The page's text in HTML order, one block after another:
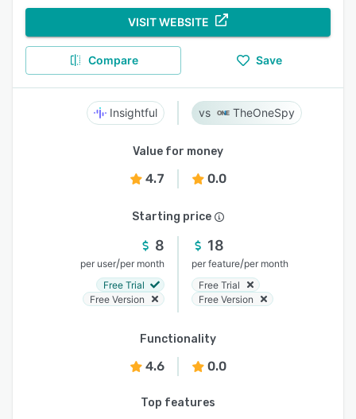
VISIT WEBSITE
Compare Save
Insightful TheOneSpy
Value for money
4.7 0.0
Starting price
8
per user/per month
Free Trial
Free Version
18
per feature/per month
Free Trial
Free Version
Functionality
4.6 0.0
Top features